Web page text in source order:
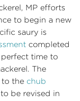
MP efforts
to begin a new
saury is
completed
time to
The
to the chub
be revised in